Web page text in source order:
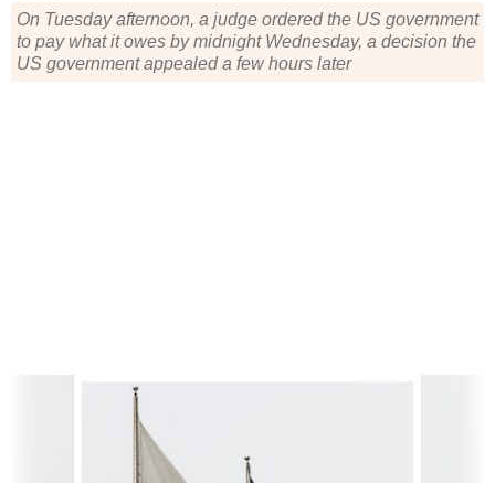
On Tuesday afternoon, a judge ordered the US government
to pay what it owes by midnight Wednesday, a decision the
US government appealed a few hours later